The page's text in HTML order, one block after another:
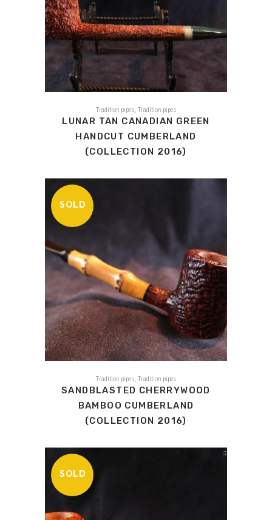
Tradition pipes Tradition pipes
LUNAR TAN CANADIAN GREEN
HANDCUT CUMBERLAND
(COLLECTION 2016)
SOLD
Tradition pipes Tradition pipes
SANDBLASTED CHERRYWOOD
BAMBOO CUMBERLAND
(COLLECTION 2016)
SOLD